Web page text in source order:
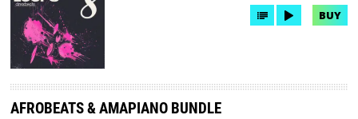
BUY
AFROBEATS & AMAPIANO BUNDLE